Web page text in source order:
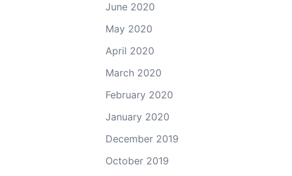
June 2020
May 2020
April 2020
March 2020
February 2020
January 2020
December 2019
October 2019